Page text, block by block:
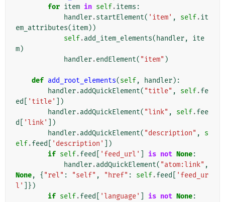
for item in self.items :
handler.startElement( 'item' , self.it
em_attributes(item))
self.add_item_elements( handler,
ite
m)
handler.endElement( "item" )
def add_root_elements(self, handler):
handler.addQuickElement( "title" , self.fe
ed
'title'
])
handler.addQuickElement( "link" , self.fee
d
'link'
])
handler.addQuickElement( "description" ,
s
elf.feed 'description'
])
if self.feed 'feed_url' is not None:
handler.addQuickElement( "atom:link" ,
None, { "rel" : "self" , "href" : self.feed
'feed_ur
l'
]})
if self.feed 'language' is not None: